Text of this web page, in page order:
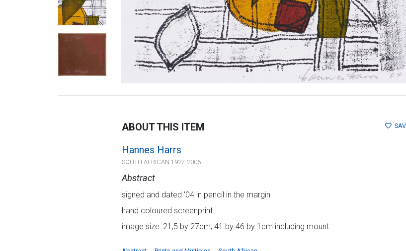
ABOUT THIS ITEM
Hannes Harrs
SOUTH AFRICAN 1927-2006
Abstract
signed and dated '04 in pencil in the margin
hand coloured screenprint
image size: 21,5 by 27cm; 41 by 46 by 1cm including mount